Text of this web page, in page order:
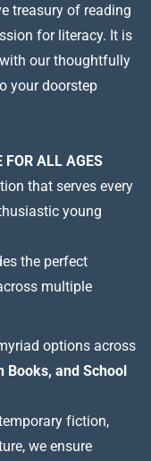
treasury of reading
for literacy. It is
our thoughtfully
your doorstep
FOR ALL AGES
that serves every
young
the perfect
multiple
options across
Books, and School
fiction,
we ensure